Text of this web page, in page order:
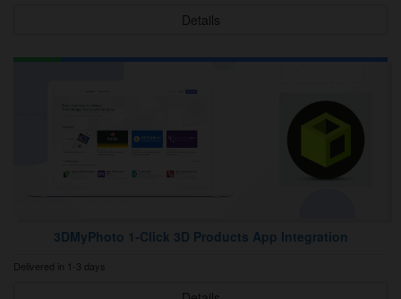
Details
3DMyPhoto 1‑Click 3D Products App Integration
Delivered in 1-3 days